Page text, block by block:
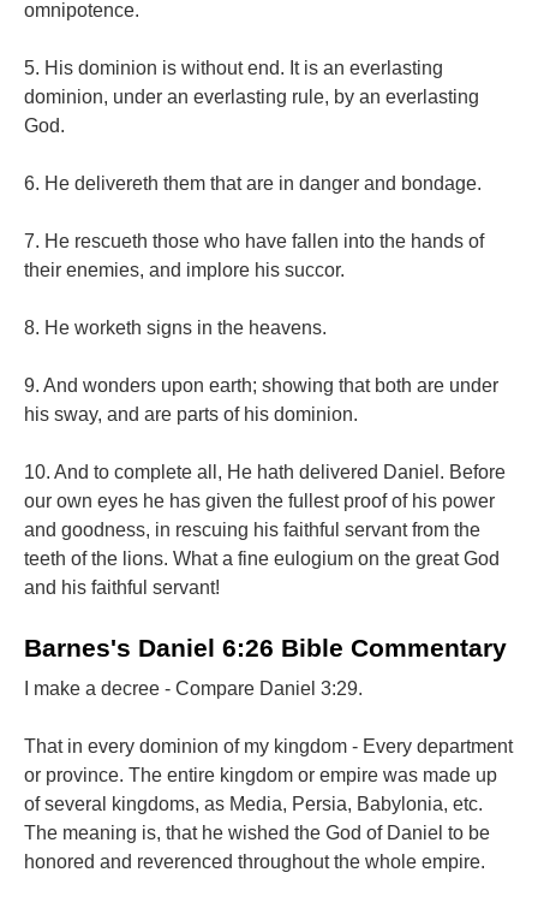
omnipotence.
5. His dominion is without end. It is an everlasting
dominion, under an everlasting rule, by an everlasting
God.
6. He delivereth them that are in danger and bondage.
7. He rescueth those who have fallen into the hands of
their enemies, and implore his succor.
8. He worketh signs in the heavens.
9. And wonders upon earth; showing that both are under
his sway, and are parts of his dominion.
10. And to complete all, He hath delivered Daniel. Before
our own eyes he has given the fullest proof of his power
and goodness, in rescuing his faithful servant from the
teeth of the lions. What a fine eulogium on the great God
and his faithful servant!
Barnes's Daniel 6:26 Bible Commentary
I make a decree - Compare Daniel 3:29.
That in every dominion of my kingdom - Every department
or province. The entire kingdom or empire was made up
of several kingdoms, as Media, Persia, Babylonia, etc.
The meaning is, that he wished the God of Daniel to be
honored and reverenced throughout the whole empire.